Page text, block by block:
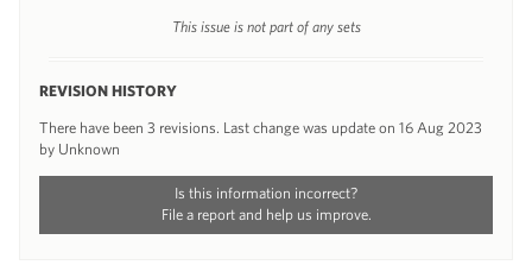
This issue is not part of any sets
REVISION HISTORY
There have been 3 revisions. Last change was update on 16 Aug 2023
by Unknown
Is this information incorrect?
File a report and help us improve.